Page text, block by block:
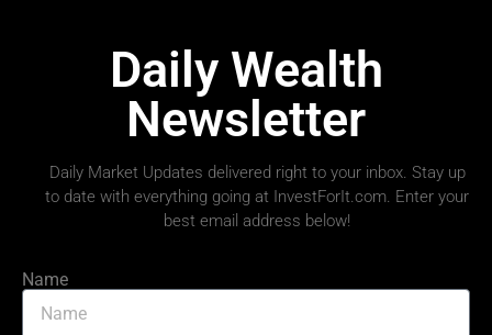
Daily Wealth
Newsletter
Daily Market Updates delivered right to your inbox. Stay up
to date with everything going at InvestForIt.com. Enter your
best email address below!
Name